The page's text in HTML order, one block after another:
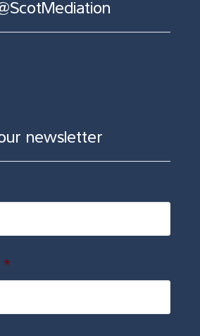
newsletter
*